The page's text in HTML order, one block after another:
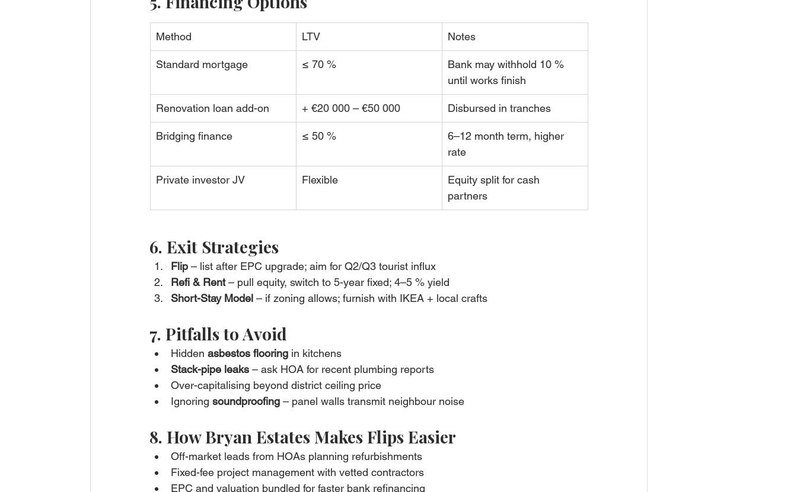
Method LTV Notes
Standard mortgage ≤ 70 %
Bank may withhold 10 %
until works finish
Renovation loan add-on + €20 000 – €50 000 Disbursed in tranches
Bridging finance ≤ 50 %
6–12 month term, higher
rate
Private investor JV Flexible
Equity split for cash
partners
6. Exit Strategies
Flip – list after EPC upgrade; aim for Q2/Q3 tourist influx
Refi & Rent – pull equity, switch to 5-year fixed; 4–5 % yield
Short-Stay Model – if zoning allows; furnish with IKEA + local crafts
7. Pitfalls to Avoid
Hidden asbestos flooring in kitchens
Stack-pipe leaks – ask HOA for recent plumbing reports
Over-capitalising beyond district ceiling price
Ignoring soundproofing – panel walls transmit neighbour noise
8. How Bryan Estates Makes Flips Easier
Off-market leads from HOAs planning refurbishments
Fixed-fee project management with vetted contractors
EPC and valuation bundled for faster bank refinancing